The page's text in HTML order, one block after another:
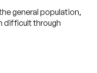
general population,
difficult through